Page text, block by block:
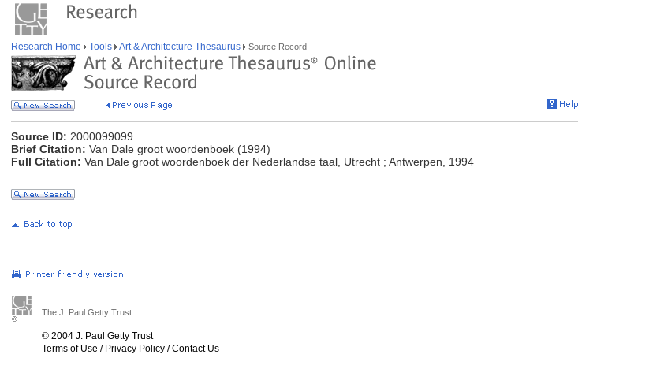
Research Home Tools Art & Architecture Thesaurus Source Record
Source ID: 2000099099
Brief Citation: Van Dale groot woordenboek (1994)
Full Citation: Van Dale groot woordenboek der Nederlandse taal, Utrecht ; Antwerpen, 1994
The J. Paul Getty Trust
© 2004 J. Paul Getty Trust
Terms of Use / Privacy Policy /Contact Us